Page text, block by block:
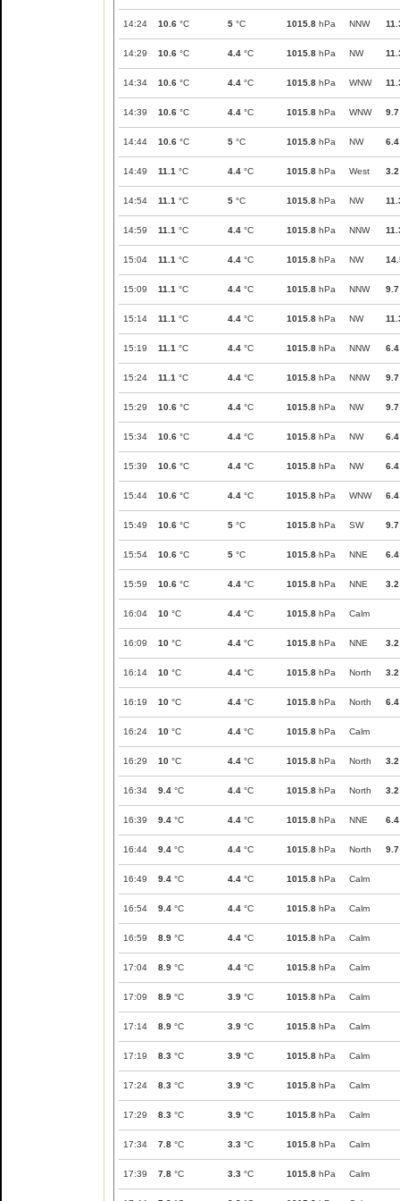
14:24 10.6 °C 5 °C 1015.8 hPa NNW
14:29 10.6 °C 4.4 °C 1015.8 hPa NW
14:34 10.6 °C 4.4 °C 1015.8 hPa WNW
14:39 10.6 °C 4.4 °C 1015.8 hPa WNW 9.7
14:44 10.6 °C 5 °C 1015.8 hPa NW 6.4
14:49 11.1 °C 4.4 °C 1015.8 hPa West 3.2
14:54 11.1 °C 5 °C 1015.8 hPa NW
14:59 11.1 °C 4.4 °C 1015.8 hPa NNW
15:04 11.1 °C 4.4 °C 1015.8 hPa NW
15:09 11.1 °C 4.4 °C 1015.8 hPa NNW 9.7
15:14 11.1 °C 4.4 °C 1015.8 hPa NW
15:19 11.1 °C 4.4 °C 1015.8 hPa NNW 6.4
15:24 11.1 °C 4.4 °C 1015.8 hPa NNW 9.7
15:29 10.6 °C 4.4 °C 1015.8 hPa NW 9.7
15:34 10.6 °C 4.4 °C 1015.8 hPa NW 6.4
15:39 10.6 °C 4.4 °C 1015.8 hPa NW 6.4
15:44 10.6 °C 4.4 °C 1015.8 hPa WNW 6.4
15:49 10.6 °C 5 °C 1015.8 hPa SW 9.7
15:54 10.6 °C 5 °C 1015.8 hPa NNE 6.4
15:59 10.6 °C 4.4 °C 1015.8 hPa NNE 3.2
16:04 10 °C 4.4 °C 1015.8 hPa Calm
16:09 10 °C 4.4 °C 1015.8 hPa NNE 3.2
16:14 10 °C 4.4 °C 1015.8 hPa North 3.2
16:19 10 °C 4.4 °C 1015.8 hPa North 6.4
16:24 10 °C 4.4 °C 1015.8 hPa Calm
16:29 10 °C 4.4 °C 1015.8 hPa North 3.2
16:34 9.4 °C 4.4 °C 1015.8 hPa North 3.2
16:39 9.4 °C 4.4 °C 1015.8 hPa NNE 6.4
16:44 9.4 °C 4.4 °C 1015.8 hPa North 9.7
16:49 9.4 °C 4.4 °C 1015.8 hPa Calm
16:54 9.4 °C 4.4 °C 1015.8 hPa Calm
16:59 8.9 °C 4.4 °C 1015.8 hPa Calm
17:04 8.9 °C 4.4 °C 1015.8 hPa Calm
17:09 8.9 °C 3.9 °C 1015.8 hPa Calm
17:14 8.9 °C 3.9 °C 1015.8 hPa Calm
17:19 8.3 °C 3.9 °C 1015.8 hPa Calm
17:24 8.3 °C 3.9 °C 1015.8 hPa Calm
17:29 8.3 °C 3.9 °C 1015.8 hPa Calm
17:34 7.8 °C 3.3 °C 1015.8 hPa Calm
17:39 7.8 °C 3.3 °C 1015.8 hPa Calm